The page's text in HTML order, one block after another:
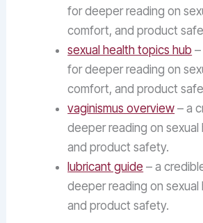
for deeper reading on
comfort, and product
sexual health topics hub
for deeper reading on
comfort, and product
vaginismus overview – a
deeper reading on
and product safety.
lubricant guide – a
deeper reading on
and product safety.